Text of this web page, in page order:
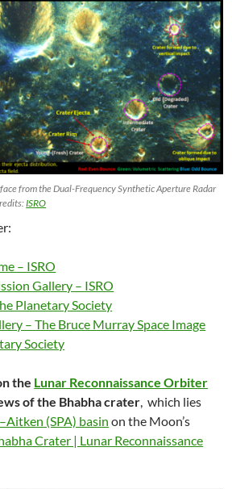
from the Dual-Frequency Synthetic Aperture Radar
ISRO
– ISRO
Gallery – ISRO
Planetary Society
– The Bruce Murray Space Image
Society
the Lunar Reconnaissance Orbiter
of the Bhabha crater, which lies
(SPA) basin on the Moon’s
Crater | Lunar Reconnaissance